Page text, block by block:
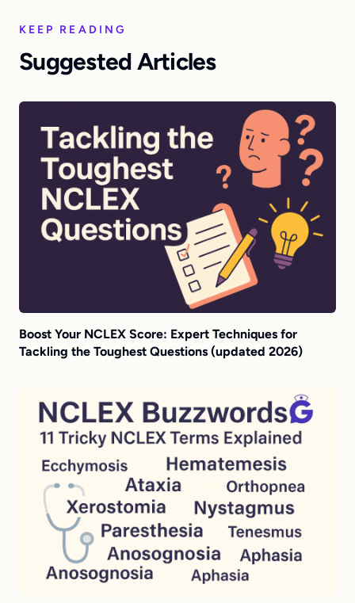
KEEP READING
Suggested Articles
Boost Your NCLEX Score: Expert Techniques for
Tackling the Toughest Questions (updated 2026)